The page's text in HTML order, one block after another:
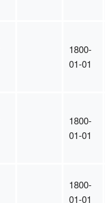
1800-
01-01
1800-
01-01
1800-
01-01